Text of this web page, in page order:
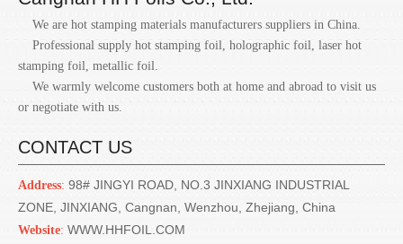
We are hot stamping materials manufacturers suppliers in China.
Professional supply hot stamping foil, holographic foil, laser hot
stamping foil, metallic foil.
We warmly welcome customers both at home and abroad to visit us
or negotiate with us.
CONTACT US
Address: 98# JINGYI ROAD, NO.3 JINXIANG INDUSTRIAL
ZONE, JINXIANG, Cangnan, Wenzhou, Zhejiang, China
Website: WWW.HHFOIL.COM